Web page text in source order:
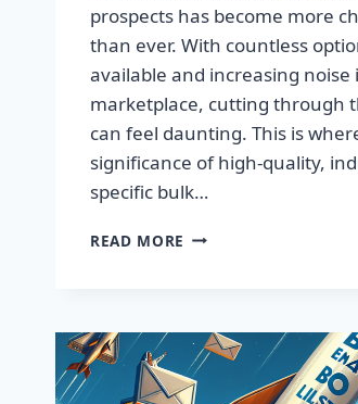
prospects has become more
than ever. With countless
available and increasing noise
marketplace, cutting through
can feel daunting. This is
significance of high-quality,
specific bulk…
READ MORE BOOST
QUALITY
EMAIL
LISTS!